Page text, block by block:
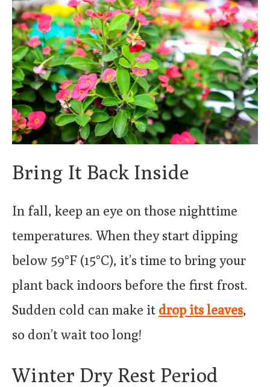
Bring It Back Inside
In fall, keep an eye on those nighttime
temperatures. When they start dipping
below 59°F (15°C), it’s time to bring your
plant back indoors before the first frost.
Sudden cold can make it drop its leaves,
so don’t wait too long!
Winter Dry Rest Period